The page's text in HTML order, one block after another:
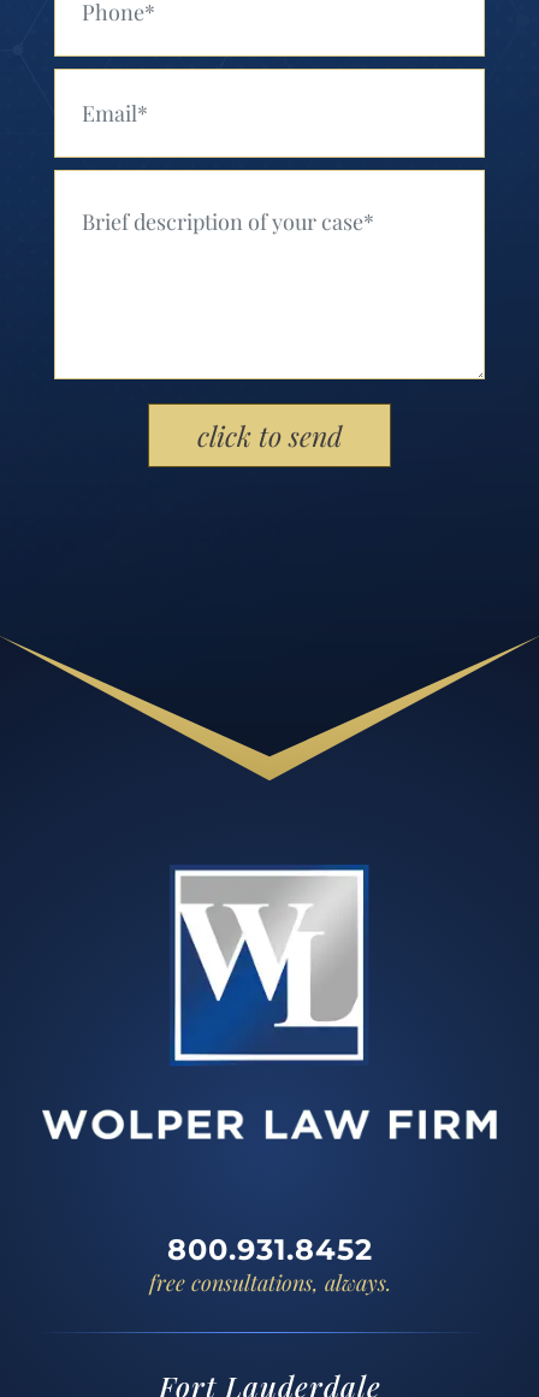
Please leave this field empty.
800.931.8452
free consultations, always.
Fort Lauderdale